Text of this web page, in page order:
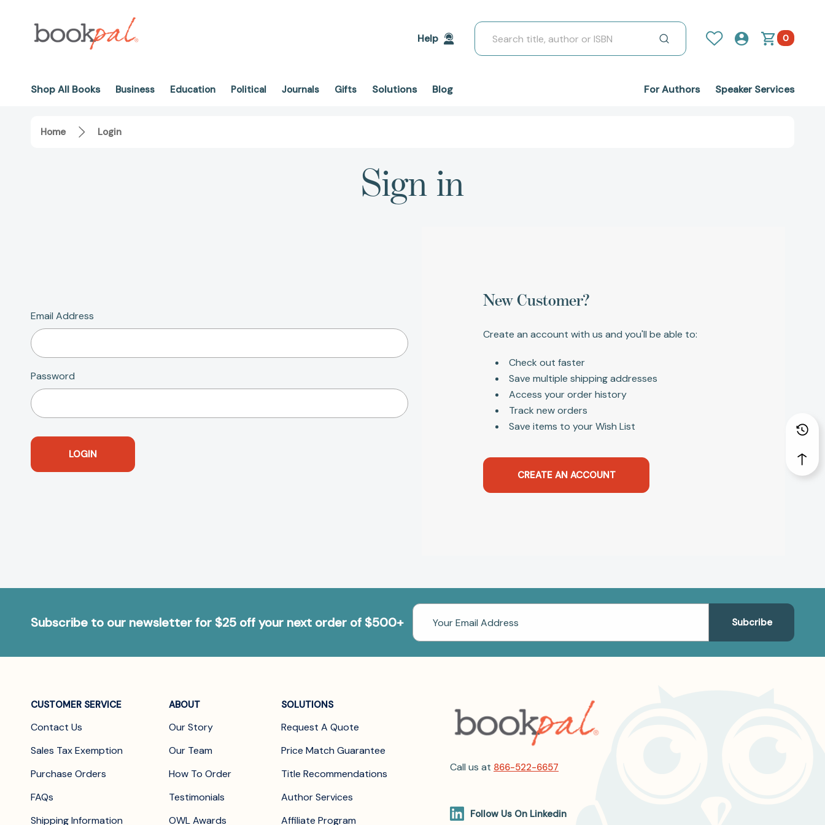
Help
Search
0
Shop All Books Business Education Political Journals Gifts Solutions Blog For Authors Speaker Services
Home Login
Sign in
Email Address
Password
New Customer?
Create an account with us and you'll be able to:
Check out faster
Save multiple shipping addresses
Access your order history
Track new orders
Save items to your Wish List
CREATE AN ACCOUNT
Subscribe to our newsletter for $25 off your next order of $500+
Email
Address
CUSTOMER SERVICE
Contact Us
Sales Tax Exemption
Purchase Orders
FAQs
Shipping Information
ABOUT
Our Story
Our Team
How To Order
Testimonials
OWL Awards
SOLUTIONS
Request A Quote
Price Match Guarantee
Title Recommendations
Author Services
Affiliate Program
Call us at 866-522-6657
Follow Us On Linkedin